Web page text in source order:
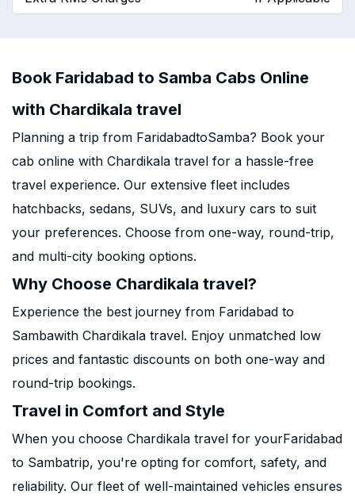
Book Faridabad to Samba Cabs Online
with Chardikala travel
Planning a trip from FaridabadtoSamba? Book your
cab online with Chardikala travel for a hassle-free
travel experience. Our extensive fleet includes
hatchbacks, sedans, SUVs, and luxury cars to suit
your preferences. Choose from one-way, round-trip,
and multi-city booking options.
Why Choose Chardikala travel?
Experience the best journey from Faridabad to
Sambawith Chardikala travel. Enjoy unmatched low
prices and fantastic discounts on both one-way and
round-trip bookings.
Travel in Comfort and Style
When you choose Chardikala travel for yourFaridabad
to Sambatrip, you're opting for comfort, safety, and
reliability. Our fleet of well-maintained vehicles ensures